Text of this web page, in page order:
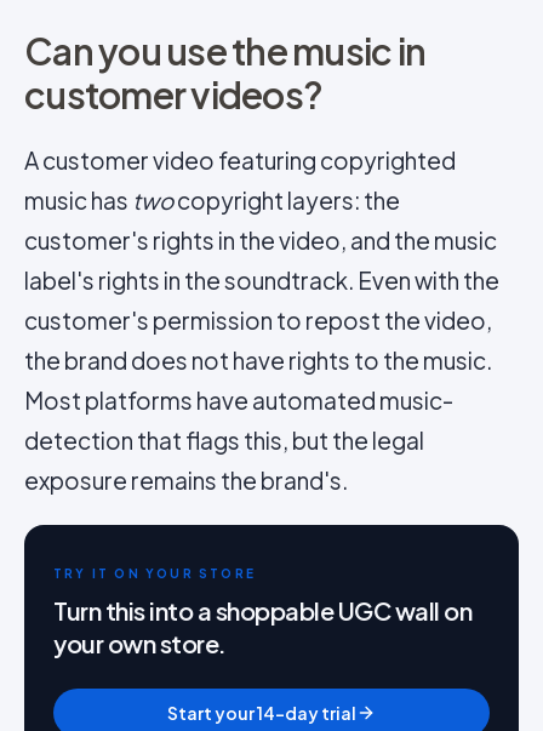
Can you use the music in
customer videos?
A customer video featuring copyrighted
music has twocopyright layers: the
customer's rights in the video, and the music
label's rights in the soundtrack. Even with the
customer's permission to repost the video,
the brand does not have rights to the music.
Most platforms have automated music-
detection that flags this, but the legal
exposure remains the brand's.
TRY IT ON YOUR STORE
Turn this into a shoppable UGC wall on
your own store.
Start your 14-day trial